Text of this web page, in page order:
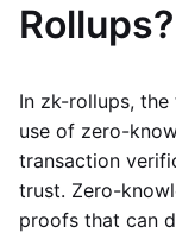
Rollups?
In zk-rollups,
use of zero-
transaction
trust. Zero-
proofs that can